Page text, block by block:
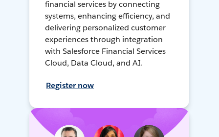
financial services by connecting
systems, enhancing efficiency, and
delivering personalized customer
experiences through integration
with Salesforce Financial Services
Cloud, Data Cloud, and AI.
Register now